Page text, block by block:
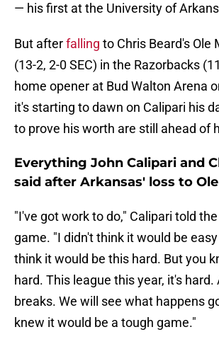
— his first at the University of
But afterfalling to Chris Beard's Ole
(13-2, 2-0 SEC) in the Razorbacks
home opener at Bud Walton Arena
it's starting to dawn on Calipari his
to prove his worth are still ahead of
Everything John Calipari and
said after Arkansas' loss to
"I've got work to do," Calipari told
game. "I didn't think it would be
think it would be this hard. But you
hard. This league this year, it's hard.
breaks. We will see what happens
knew it would be a tough game."